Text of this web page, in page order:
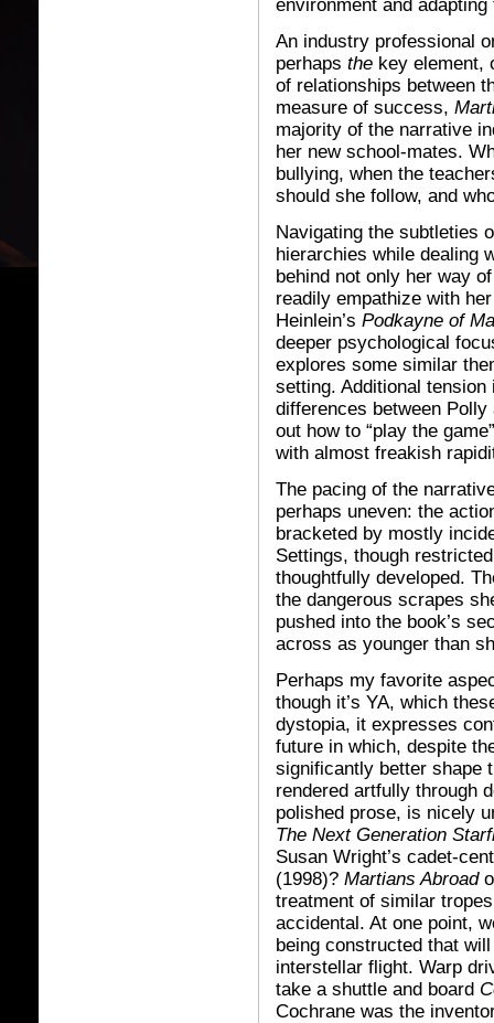
environment and
An industry professional
perhaps the key element,
of relationships between
measure of success,
majority of the narrative
her new school-mates.
bullying, when the
should she follow, and
Navigating the subtleties
hierarchies while dealing
behind not only her way
readily empathize with
Heinlein’s Podkayne of
deeper psychological
explores some similar
setting. Additional
differences between
out how to “play the
with almost freakish
The pacing of the
perhaps uneven: the
bracketed by mostly
Settings, though
thoughtfully developed.
the dangerous scrapes
pushed into the book’s
across as younger than
Perhaps my favorite
though it’s YA, which
dystopia, it expresses
future in which, despite
significantly better shape
rendered artfully through
polished prose, is nicely
The Next Generation
Susan Wright’s cadet-
(1998)? Martians Abroad
treatment of similar
accidental. At one point,
being constructed that
interstellar flight. Warp
take a shuttle and board
Cochrane was the